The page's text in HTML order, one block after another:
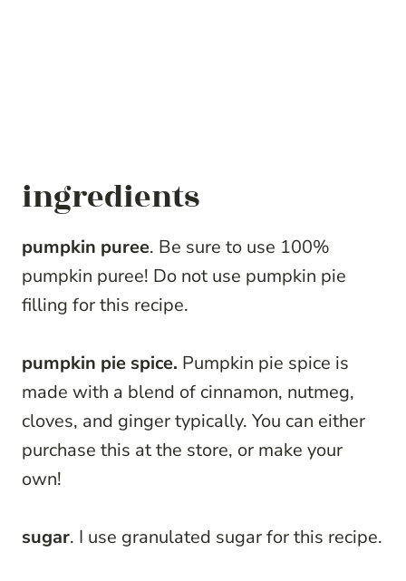
ingredients
pumpkin puree. Be sure to use 100%
pumpkin puree! Do not use pumpkin pie
filling for this recipe.
pumpkin pie spice. Pumpkin pie spice is
made with a blend of cinnamon, nutmeg,
cloves, and ginger typically. You can either
purchase this at the store, or make your
own!
sugar. I use granulated sugar for this recipe.